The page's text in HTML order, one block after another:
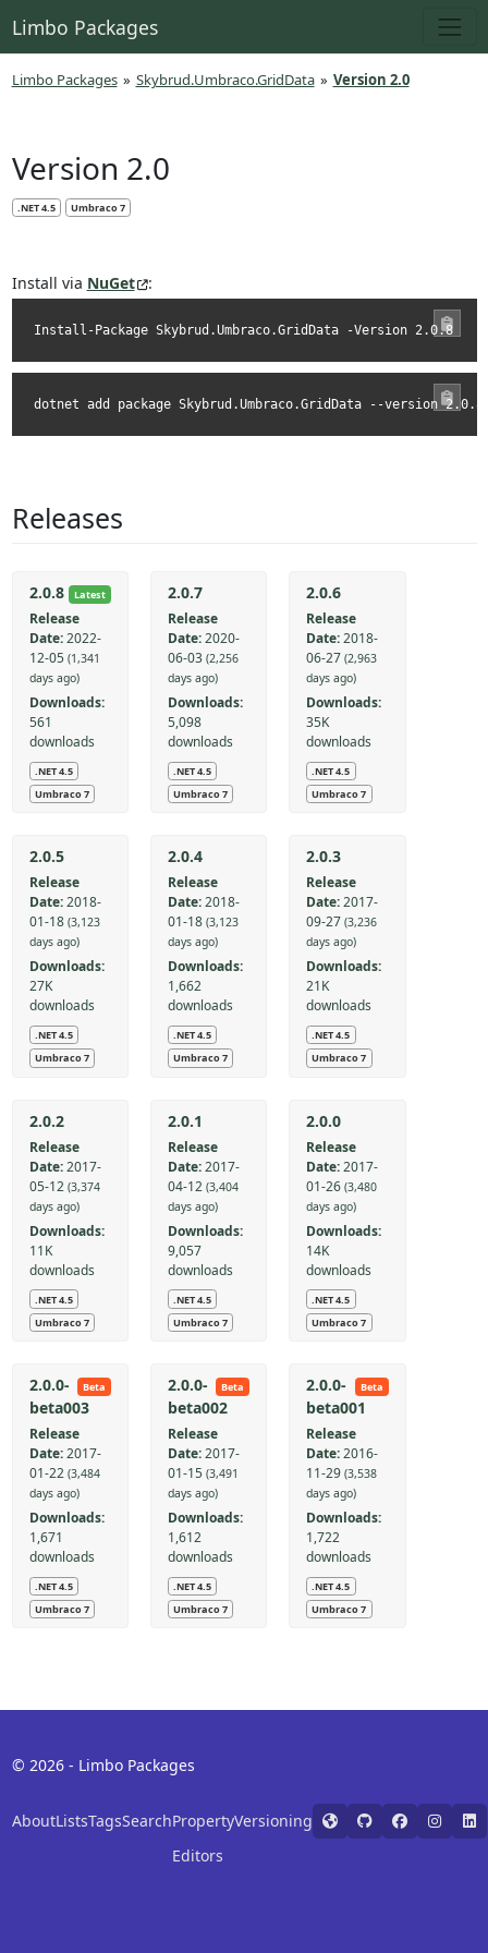
Limbo Packages
Limbo Packages » Skybrud.Umbraco.GridData » Version 2.0
Version 2.0
.NET 4.5 Umbraco 7
Install via NuGet :
Install-Package Skybrud.Umbraco.GridData -Version 2.0.8
dotnet add package Skybrud.Umbraco.GridData --version 2.0.8
Releases
Latest
2.0.8
Release
Date: 2022-
12-05 (1,341
days ago)
Downloads:
561
downloads
.NET 4.5
Umbraco 7
2.0.7
Release
Date:2020-
06-03 (2,256
days ago)
Downloads:
5,098
downloads
.NET 4.5
Umbraco 7
2.0.6
Release
Date:2018-
06-27 (2,963
days ago)
Downloads:
35K
downloads
.NET 4.5
Umbraco 7
2.0.5
Release
Date: 2018-
01-18 (3,123
days ago)
Downloads:
27K
downloads
.NET 4.5
Umbraco 7
2.0.4
Release
Date:2018-
01-18 (3,123
days ago)
Downloads:
1,662
downloads
.NET 4.5
Umbraco 7
2.0.3
Release
Date:2017-
09-27 (3,236
days ago)
Downloads:
21K
downloads
.NET 4.5
Umbraco 7
2.0.2
Release
Date: 2017-
05-12 (3,374
days ago)
Downloads:
11K
downloads
.NET 4.5
Umbraco 7
2.0.1
Release
Date:2017-
04-12 (3,404
days ago)
Downloads:
9,057
downloads
.NET 4.5
Umbraco 7
2.0.0
Release
Date:2017-
01-26 (3,480
days ago)
Downloads:
14K
downloads
.NET 4.5
Umbraco 7
Beta
2.0.0-
beta003
Release
Date: 2017-
01-22 (3,484
days ago)
Downloads:
1,671
downloads
.NET 4.5
Umbraco 7
Beta
2.0.0-
beta002
Release
Date:2017-
01-15 (3,491
days ago)
Downloads:
1,612
downloads
.NET 4.5
Umbraco 7
Beta
2.0.0-
beta001
Release
Date:2016-
11-29 (3,538
days ago)
Downloads:
1,722
downloads
.NET 4.5
Umbraco 7
© 2026 - Limbo Packages
AboutListsTagsSearchProperty
Editors
Versioning